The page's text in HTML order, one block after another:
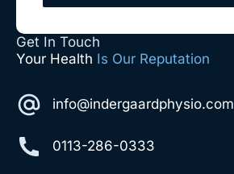
Get In Touch
Your Health Is Our Reputation
info@indergaardphysio.com
0113-286-0333